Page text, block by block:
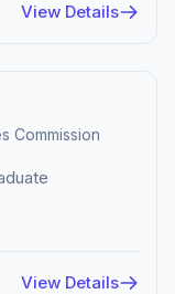
View Details
Commission
View Details